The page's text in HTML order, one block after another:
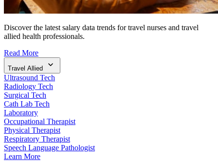
Discover the latest salary data trends for travel nurses and travel
allied health professionals.
Read More
Travel Allied
Ultrasound Tech
Radiology Tech
Surgical Tech
Cath Lab Tech
Laboratory
Occupational Therapist
Physical Therapist
Respiratory Therapist
Speech Language Pathologist
Learn More